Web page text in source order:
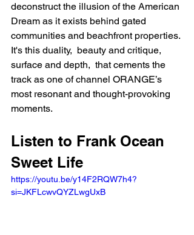
deconstruct the illusion of the American
Dream as it exists behind gated
communities and beachfront properties.
It's this duality,  beauty and critique,
surface and depth,  that cements the
track as one of channel ORANGE’s
most resonant and thought-provoking
moments.
Listen to Frank Ocean
Sweet Life
https://youtu.be/y14F2RQW7h4?
si=JKFLcwvQYZLwgUxB